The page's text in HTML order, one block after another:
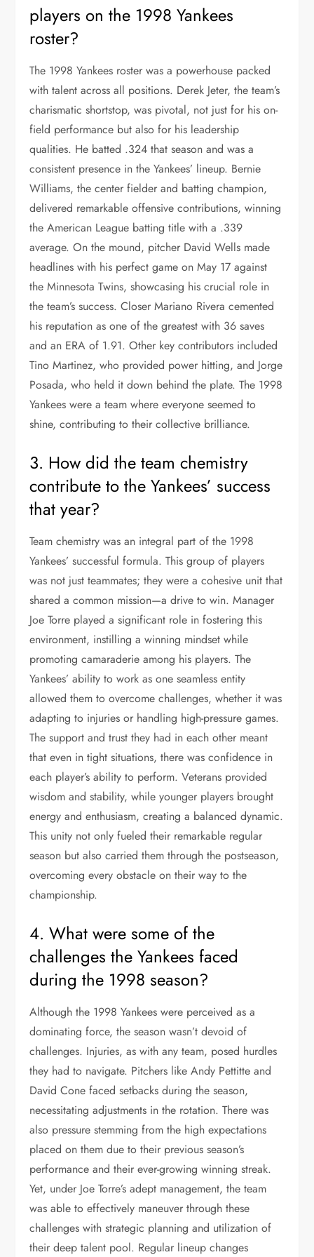
players on the 1998 Yankees
roster?
The 1998 Yankees roster was a powerhouse packed
with talent across all positions. Derek Jeter, the team’s
charismatic shortstop, was pivotal, not just for his on-
field performance but also for his leadership
qualities. He batted .324 that season and was a
consistent presence in the Yankees’ lineup. Bernie
Williams, the center fielder and batting champion,
delivered remarkable offensive contributions, winning
the American League batting title with a .339
average. On the mound, pitcher David Wells made
headlines with his perfect game on May 17 against
the Minnesota Twins, showcasing his crucial role in
the team’s success. Closer Mariano Rivera cemented
his reputation as one of the greatest with 36 saves
and an ERA of 1.91. Other key contributors included
Tino Martinez, who provided power hitting, and Jorge
Posada, who held it down behind the plate. The 1998
Yankees were a team where everyone seemed to
shine, contributing to their collective brilliance.
3. How did the team chemistry
contribute to the Yankees’ success
that year?
Team chemistry was an integral part of the 1998
Yankees’ successful formula. This group of players
was not just teammates; they were a cohesive unit that
shared a common mission—a drive to win. Manager
Joe Torre played a significant role in fostering this
environment, instilling a winning mindset while
promoting camaraderie among his players. The
Yankees’ ability to work as one seamless entity
allowed them to overcome challenges, whether it was
adapting to injuries or handling high-pressure games.
The support and trust they had in each other meant
that even in tight situations, there was confidence in
each player’s ability to perform. Veterans provided
wisdom and stability, while younger players brought
energy and enthusiasm, creating a balanced dynamic.
This unity not only fueled their remarkable regular
season but also carried them through the postseason,
overcoming every obstacle on their way to the
championship.
4. What were some of the
challenges the Yankees faced
during the 1998 season?
Although the 1998 Yankees were perceived as a
dominating force, the season wasn’t devoid of
challenges. Injuries, as with any team, posed hurdles
they had to navigate. Pitchers like Andy Pettitte and
David Cone faced setbacks during the season,
necessitating adjustments in the rotation. There was
also pressure stemming from the high expectations
placed on them due to their previous season’s
performance and their ever-growing winning streak.
Yet, under Joe Torre’s adept management, the team
was able to effectively maneuver through these
challenges with strategic planning and utilization of
their deep talent pool. Regular lineup changes